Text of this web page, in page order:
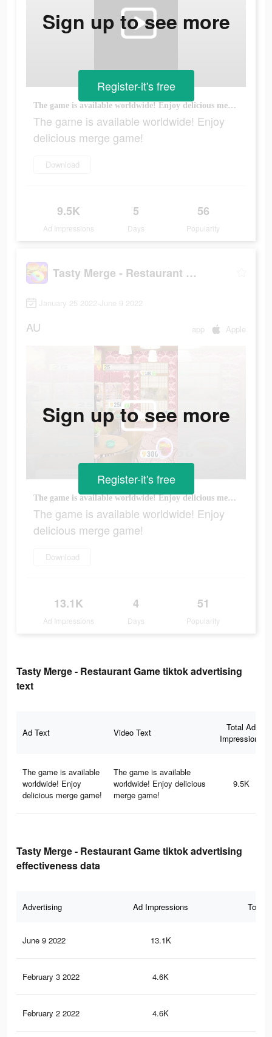
The game is available worldwide! Enjoy delicious merge game!
The game is available worldwide! Enjoy
delicious merge game!
Download
9.5K
Ad Impressions
5
Days
56
Popularity
Sign up to see more
Register-it's free
Tasty Merge - Restaurant Game
January 25 2022-June 9 2022
AU app Apple
The game is available worldwide! Enjoy delicious merge game!
The game is available worldwide! Enjoy
delicious merge game!
Download
13.1K
Ad Impressions
4
Days
51
Popularity
Sign up to see more
Register-it's free
Tasty Merge - Restaurant Game tiktok advertising
text
Ad Text Video Text
Total Ad
Impressions
The game is available
worldwide! Enjoy
delicious merge game!
The game is available
worldwide! Enjoy delicious
merge game!
9.5K
Tasty Merge - Restaurant Game tiktok advertising
effectiveness data
Advertising Ad Impressions Total
June 9 2022 13.1K
February 3 2022 4.6K
February 2 2022 4.6K